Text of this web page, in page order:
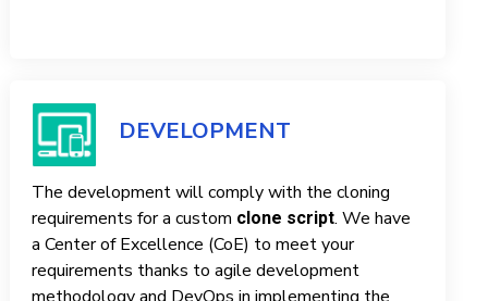
DEVELOPMENT
The development will comply with the cloning
requirements for a custom clone script. We have
a Center of Excellence (CoE) to meet your
requirements thanks to agile development